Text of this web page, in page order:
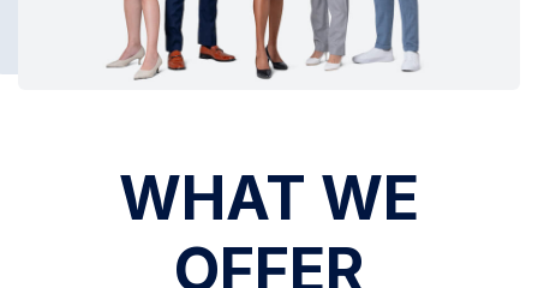
WHAT WE
OFFER